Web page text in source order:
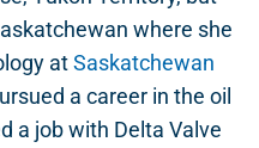
where she
atSaskatchewan
a career in the oil
a job with Delta Valve